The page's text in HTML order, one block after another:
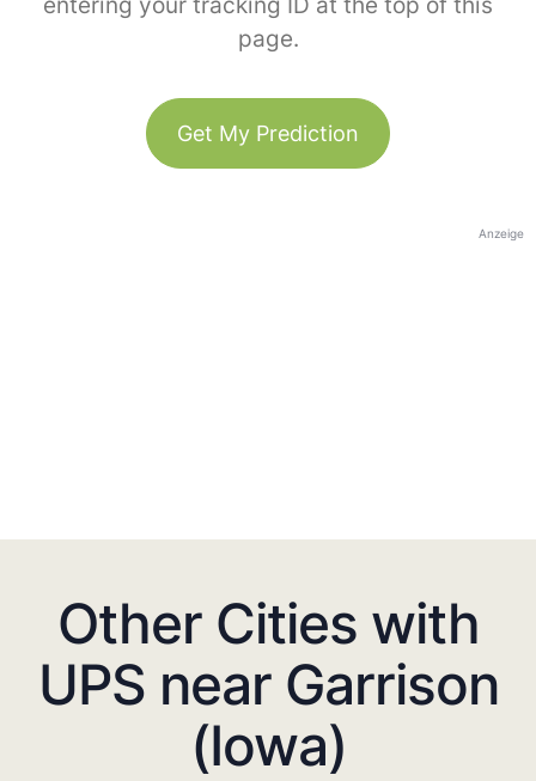
entering your tracking ID at the top of this
page.
Get My Prediction
Anzeige
Other Cities with
UPS near Garrison
(Iowa)